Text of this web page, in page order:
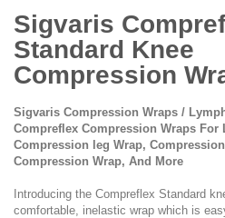
to
the
beginning
of
the
gallery
Sigvaris
Standard Knee
Compression
Sigvaris Compression Wraps /
Compreflex Compression Wraps For
Compression leg Wrap,
Compression Wrap, And More
Introducing the Compreflex Standard
comfortable, inelastic wrap which is